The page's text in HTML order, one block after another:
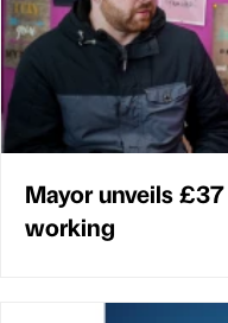
Mayor unveils
working